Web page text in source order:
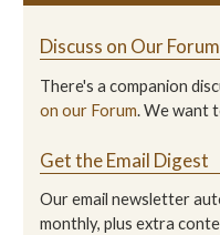
Discuss on Our Forum
There's a companion
on our Forum. We want
Get the Email Digest
Our email newsletter
monthly, plus extra